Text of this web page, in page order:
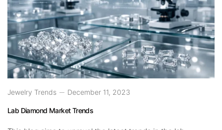
Jewelry Trends December 11, 2023
Lab Diamond Market Trends